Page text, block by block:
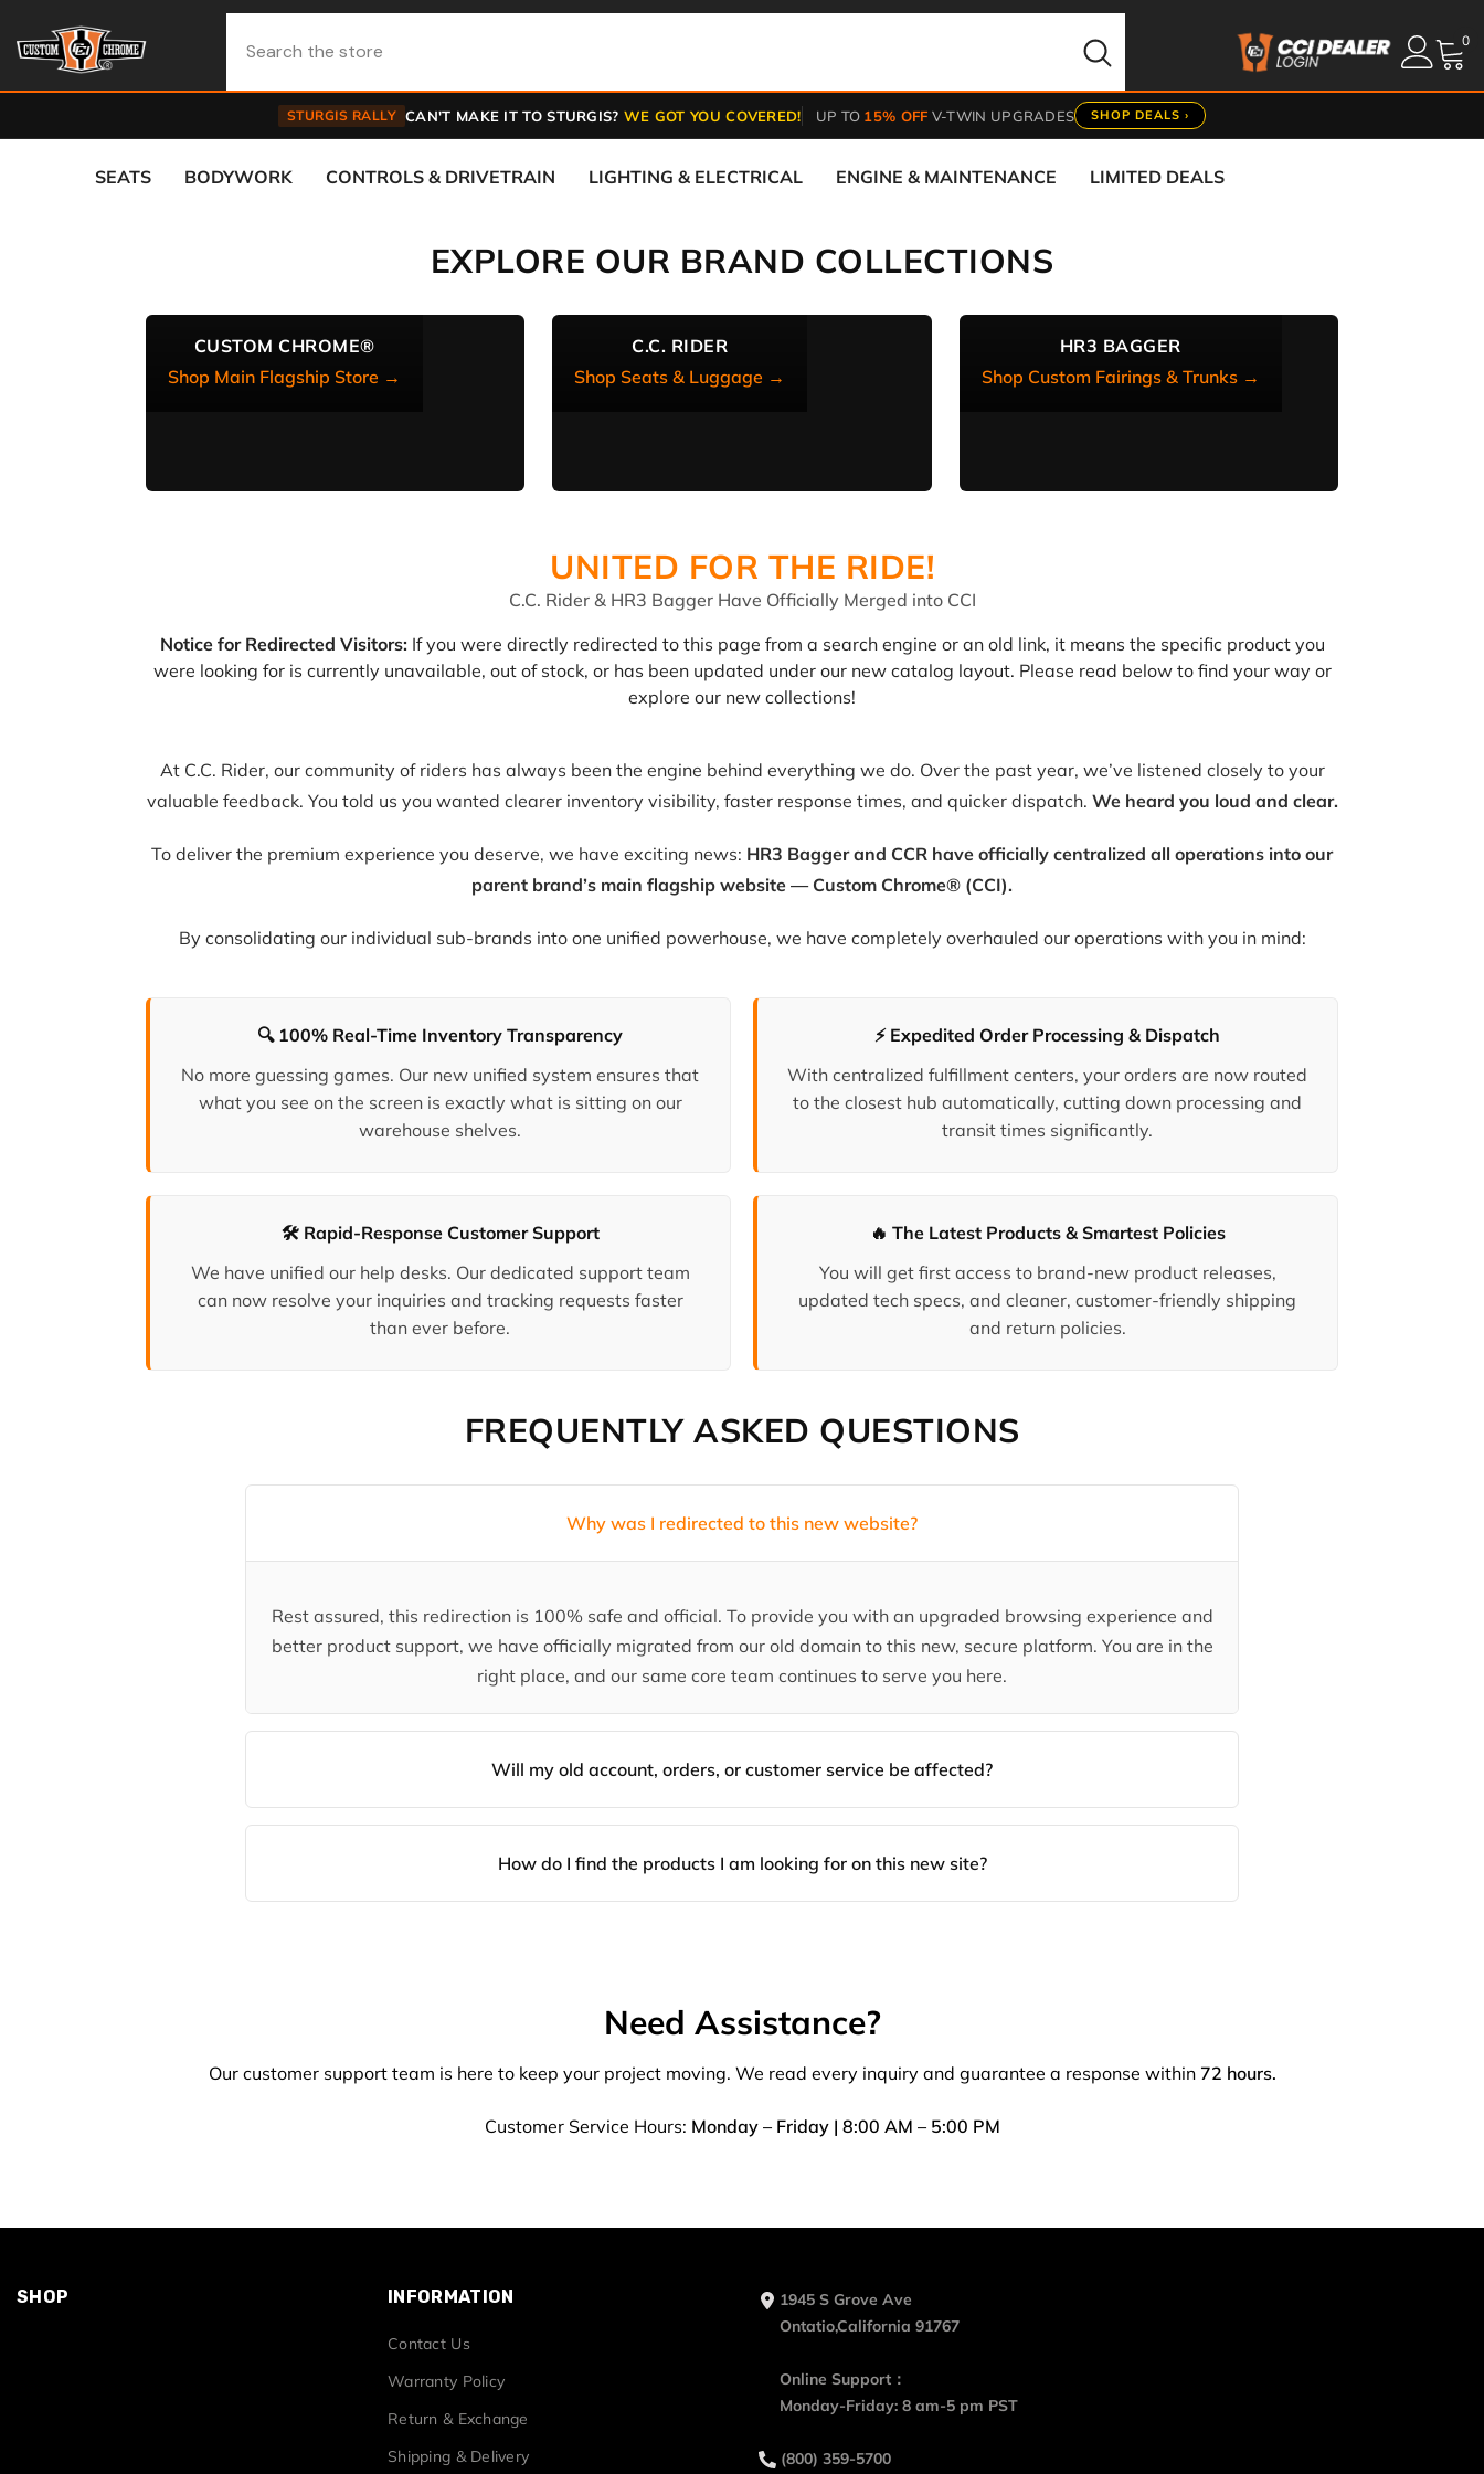
00
STURGIS RALLY CAN'T MAKE IT TO STURGIS? WE GOT YOU COVERED! UP TO 15% OFF V-TWIN UPGRADES SHOP DEALS ›
SEATS BODYWORK CONTROLS & DRIVETRAIN LIGHTING & ELECTRICAL ENGINE & MAINTENANCE LIMITED DEALS
EXPLORE OUR BRAND COLLECTIONS
CUSTOM CHROME®
Shop Main Flagship Store →
C.C. RIDER
Shop Seats & Luggage →
HR3 BAGGER
Shop Custom Fairings & Trunks →
UNITED FOR THE RIDE!
C.C. Rider & HR3 Bagger Have Officially Merged into CCI
Notice for Redirected Visitors:If you were directly redirected to this page from a search engine or an old link, it means the specific product you
were looking for is currently unavailable, out of stock, or has been updated under our new catalog layout. Please read below to find your way or
explore our new collections!
At C.C. Rider, our community of riders has always been the engine behind everything we do. Over the past year, we’ve listened closely to your
valuable feedback. You told us you wanted clearer inventory visibility, faster response times, and quicker dispatch. We heard you loud and clear.
To deliver the premium experience you deserve, we have exciting news: HR3 Bagger and CCR have officially centralized all operations into our
parent brand’s main flagship website — Custom Chrome® (CCI).
By consolidating our individual sub-brands into one unified powerhouse, we have completely overhauled our operations with you in mind:
🔍 100% Real-Time Inventory Transparency
No more guessing games. Our new unified system ensures that
what you see on the screen is exactly what is sitting on our
warehouse shelves.
⚡ Expedited Order Processing & Dispatch
With centralized fulfillment centers, your orders are now routed
to the closest hub automatically, cutting down processing and
transit times significantly.
🛠️ Rapid-Response Customer Support
We have unified our help desks. Our dedicated support team
can now resolve your inquiries and tracking requests faster
than ever before.
🔥 The Latest Products & Smartest Policies
You will get first access to brand-new product releases,
updated tech specs, and cleaner, customer-friendly shipping
and return policies.
FREQUENTLY ASKED QUESTIONS
Why was I redirected to this new website?
Rest assured, this redirection is 100% safe and official. To provide you with an upgraded browsing experience and
better product support, we have officially migrated from our old domain to this new, secure platform. You are in the
right place, and our same core team continues to serve you here.
Will my old account, orders, or customer service be affected?
How do I find the products I am looking for on this new site?
Need Assistance?
Our customer support team is here to keep your project moving. We read every inquiry and guarantee a response within 72 hours.
Customer Service Hours: Monday – Friday | 8:00 AM – 5:00 PM
SHOP INFORMATION
Contact Us
Warranty Policy
Return & Exchange
Shipping & Delivery
1945 S Grove Ave
Ontatio,California 91767
Online Support：
Monday-Friday: 8 am-5 pm PST
(800) 359-5700